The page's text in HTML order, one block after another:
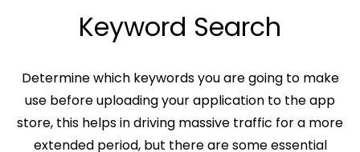
Keyword Search
Determine which keywords you are going to make
use before uploading your application to the app
store, this helps in driving massive traffic for a more
extended period, but there are some essential